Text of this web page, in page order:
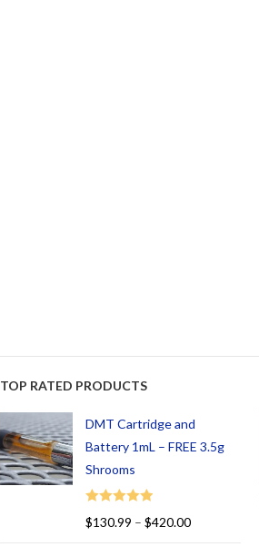
TOP RATED PRODUCTS
DMT Cartridge and
Battery 1mL – FREE 3.5g
Shrooms
Rated
$130.99 – $420.00